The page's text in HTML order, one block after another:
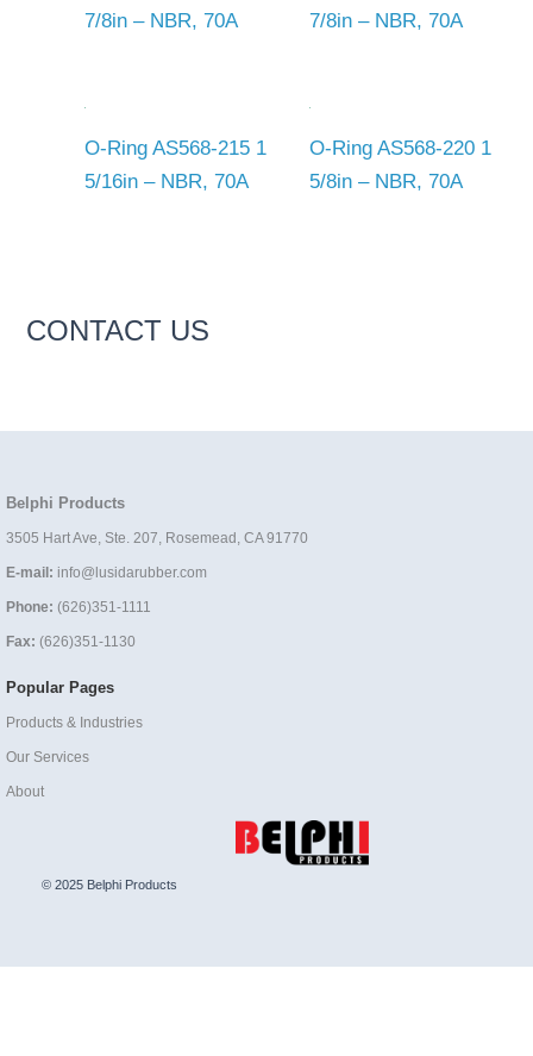
7/8in – NBR, 70A
7/8in – NBR, 70A
O-Ring AS568-215 1
5/16in – NBR, 70A
O-Ring AS568-220 1
5/8in – NBR, 70A
CONTACT US
Belphi Products
3505 Hart Ave, Ste. 207, Rosemead, CA 91770
E-mail: info@lusidarubber.com
Phone: (626)351-1111
Fax: (626)351-1130
Popular Pages
Products & Industries
Our Services
About
© 2025 Belphi Products